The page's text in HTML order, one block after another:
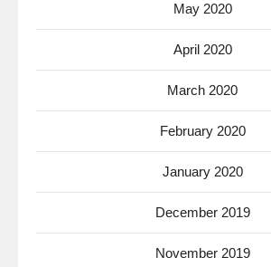
May 2020
April 2020
March 2020
February 2020
January 2020
December 2019
November 2019